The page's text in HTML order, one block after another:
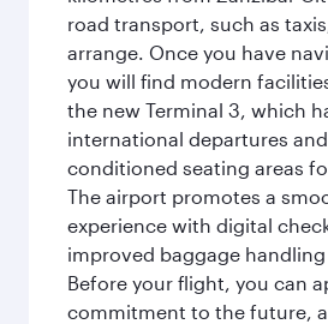
road transport, such as
arrange. Once you have
you will find modern
the new Terminal 3, which
international departures
conditioned seating areas
The airport promotes a
experience with digital
improved baggage
Before your flight, you can
commitment to the future,